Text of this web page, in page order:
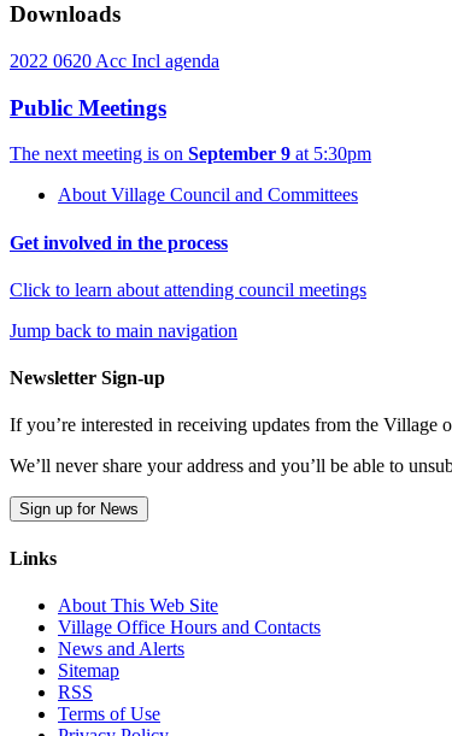
Downloads
2022 0620 Acc Incl agenda
Public Meetings
The next meeting is on September 9 at 5:30pm
About Village Council and Committees
Get involved in the process
Click to learn about attending council meetings
Jump back to main navigation
Newsletter Sign-up
If you’re interested in receiving updates from the Village
We’ll never share your address and you’ll be able to
Sign up for News
Links
About This Web Site
Village Office Hours and Contacts
News and Alerts
Sitemap
RSS
Terms of Use